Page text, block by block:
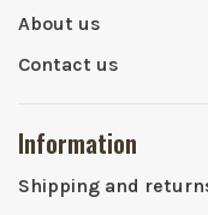
About us
Contact us
Information
Shipping and